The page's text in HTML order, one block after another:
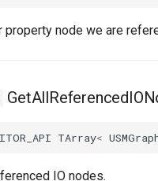
property node we are
TArray<
IO nodes.